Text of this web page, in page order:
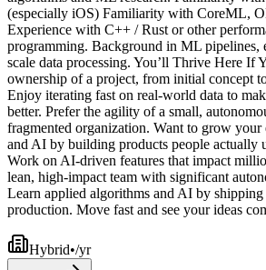
(especially iOS) Familiarity with CoreML,
Experience with C++ / Rust or other
programming. Background in ML pipelines,
scale data processing. You’ll Thrive Here If
ownership of a project, from initial concept
Enjoy iterating fast on real-world data to
better. Prefer the agility of a small,
fragmented organization. Want to grow your
and AI by building products people actually
Work on AI-driven features that impact
lean, high-impact team with significant
Learn applied algorithms and AI by shipping
production. Move fast and see your ideas
Hybrid•/yr